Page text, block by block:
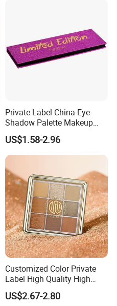
Private Label China Eye
Shadow Palette Makeup
OEM ODM
US$1.58-2.96
Customized Color Private
Label High Quality High
Pigmented Makeup
Eyeshadow Palette
US$2.67-2.80